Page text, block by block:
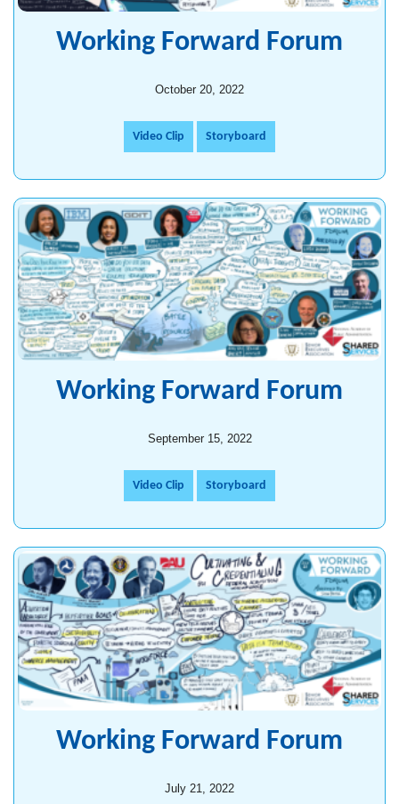
Working Forward Forum
October 20, 2022
Video Clip Storyboard
Working Forward Forum
September 15, 2022
Video Clip Storyboard
Working Forward Forum
July 21, 2022